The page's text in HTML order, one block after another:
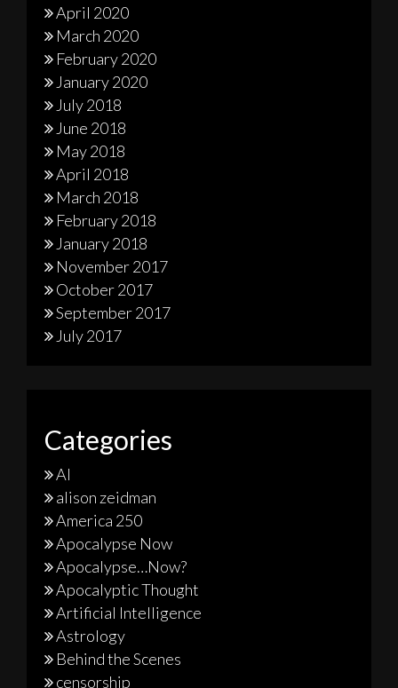
April 2020
March 2020
February 2020
January 2020
July 2018
June 2018
May 2018
April 2018
March 2018
February 2018
January 2018
November 2017
October 2017
September 2017
July 2017
Categories
AI
alison zeidman
America 250
Apocalypse Now
Apocalypse…Now?
Apocalyptic Thought
Artificial Intelligence
Astrology
Behind the Scenes
censorship